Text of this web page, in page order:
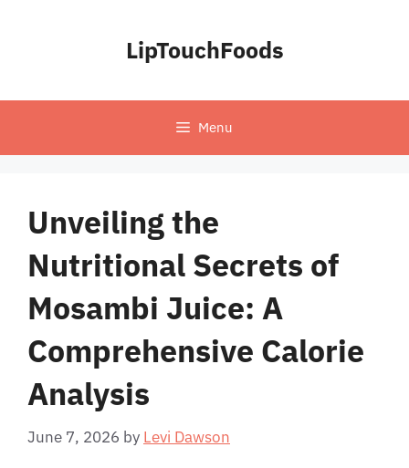
LipTouchFoods
Menu
Unveiling the
Nutritional Secrets of
Mosambi Juice: A
Comprehensive Calorie
Analysis
June 7, 2026 by Levi Dawson